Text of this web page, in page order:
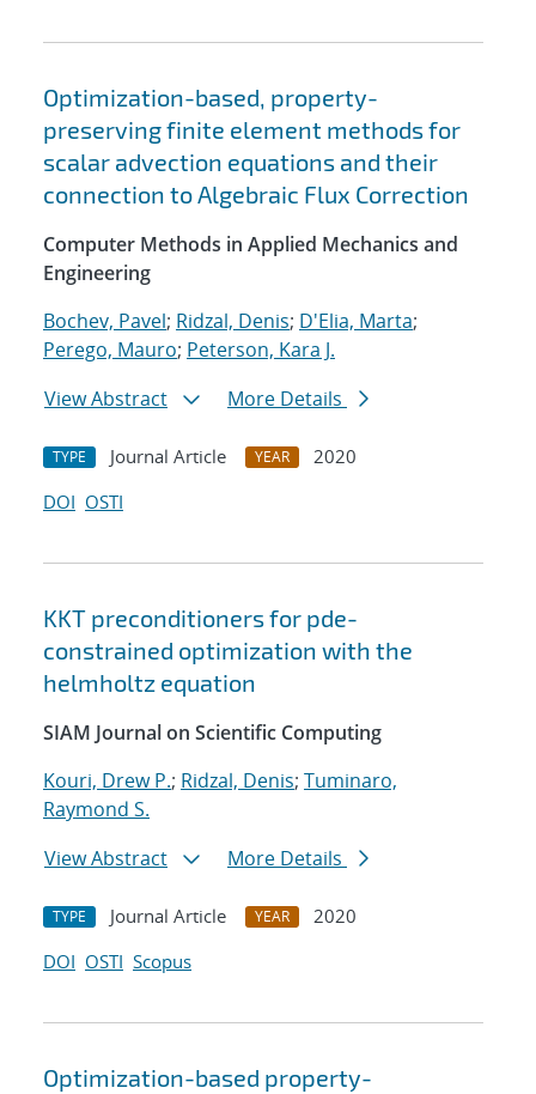
Optimization-based, property-
preserving finite element methods for
scalar advection equations and their
connection to Algebraic Flux Correction
Computer Methods in Applied Mechanics and
Engineering
Bochev, Pavel; Ridzal, Denis; D'Elia, Marta;
Perego, Mauro; Peterson, Kara J.
View Abstract
More Details
TYPE Journal Article YEAR
2020
DOI OSTI
KKT preconditioners for pde-
constrained optimization with the
helmholtz equation
SIAM Journal on Scientific Computing
Kouri, Drew P.; Ridzal, Denis; Tuminaro,
Raymond S.
View Abstract
More Details
TYPE Journal Article YEAR
2020
DOI OSTI Scopus
Optimization-based property-